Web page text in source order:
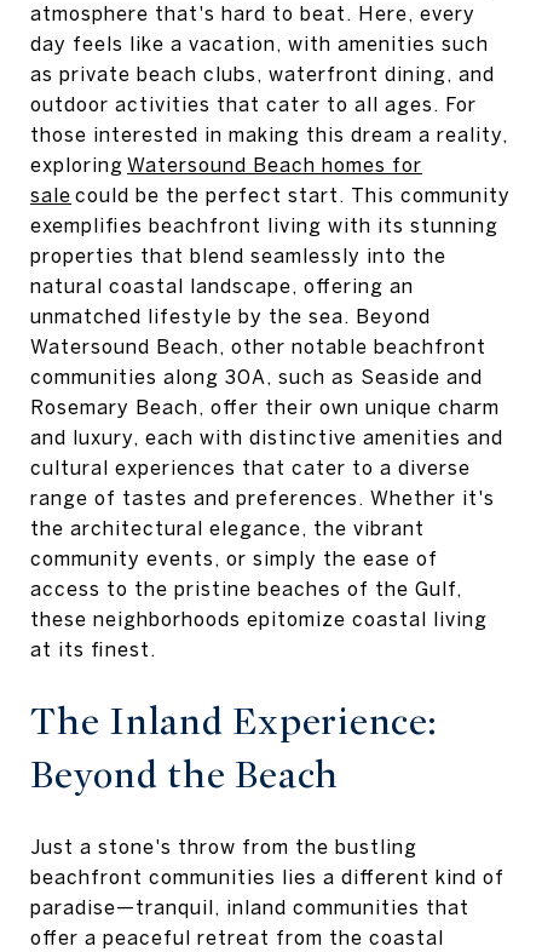
atmosphere that's hard to beat. Here, every
day feels like a vacation, with amenities such
as private beach clubs, waterfront dining, and
outdoor activities that cater to all ages. For
those interested in making this dream a reality,
exploring Watersound Beach homes for
sale could be the perfect start. This community
exemplifies beachfront living with its stunning
properties that blend seamlessly into the
natural coastal landscape, offering an
unmatched lifestyle by the sea. Beyond
Watersound Beach, other notable beachfront
communities along 30A, such as Seaside and
Rosemary Beach, offer their own unique charm
and luxury, each with distinctive amenities and
cultural experiences that cater to a diverse
range of tastes and preferences. Whether it's
the architectural elegance, the vibrant
community events, or simply the ease of
access to the pristine beaches of the Gulf,
these neighborhoods epitomize coastal living
at its finest.
The Inland Experience:
Beyond the Beach
Just a stone's throw from the bustling
beachfront communities lies a different kind of
paradise—tranquil, inland communities that
offer a peaceful retreat from the coastal